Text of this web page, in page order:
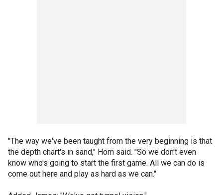
"The way we've been taught from the very beginning is that
the depth chart's in sand," Horn said. "So we don't even
know who's going to start the first game. All we can do is
come out here and play as hard as we can."